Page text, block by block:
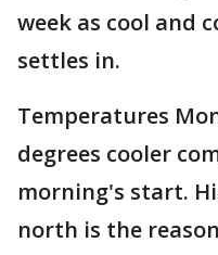
week as cool and
settles in.
Temperatures
degrees cooler
morning's start.
north is the